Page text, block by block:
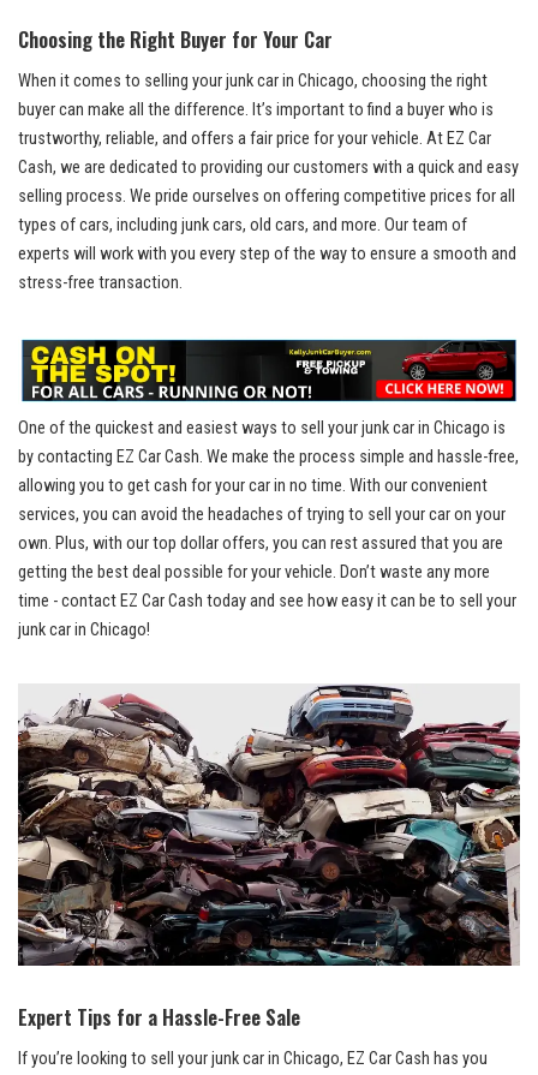
Choosing the ⁣Right Buyer⁢ for Your Car
When it⁤ comes‌ to selling‌ your⁣ junk car in‌ Chicago, choosing ‍the right
buyer ‌can make all the difference. ‌It’s important⁣ to⁤ find a buyer who ‍is
trustworthy, reliable, and‍ offers a ‍fair price for your​ vehicle. At EZ Car
Cash, we are dedicated to providing⁣ our⁢ customers with a quick and ⁢easy
‌selling process. We pride ourselves ⁢on offering ​competitive prices for⁢ all
types of‌ cars, including junk cars, old⁤ cars, and more. Our team of
experts⁣ will ​work ‍with you every step⁣ of⁢ the‍ way ⁢to ensure a smooth and
‌stress-free transaction.
One of the quickest and easiest ways to sell your junk car in Chicago is
by contacting⁤ EZ ⁤Car Cash. We make the process simple and hassle-free,⁣
allowing you to get cash for your ​car in no time. With our convenient
services, you can‌ avoid the ⁤headaches of trying⁢ to sell ⁤your car on ‍your
own. ​Plus, with our top dollar offers, you can rest assured ​that you​ are
getting the⁣ best deal possible ⁢for your vehicle.⁢ Don’t‌ waste⁤ any‌ more
time ‍- contact EZ⁢ Car ‌Cash ⁣today and see ⁢how easy it can be to sell your
junk‍ car in⁢ Chicago!
Expert Tips for ‌a Hassle-Free Sale
If you’re looking⁣ to sell your‍ junk car in Chicago, EZ Car Cash‍ has you